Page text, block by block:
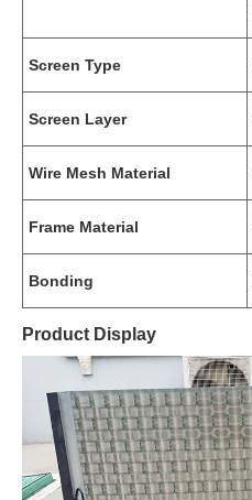
Screen Type
Screen Layer
Wire Mesh Material
Frame Material
Bonding
Product Display